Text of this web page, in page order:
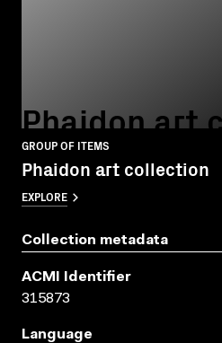
Phaidon art
GROUP OF ITEMS
Phaidon art collection
EXPLORE
Collection metadata
ACMI Identifier
315873
Language